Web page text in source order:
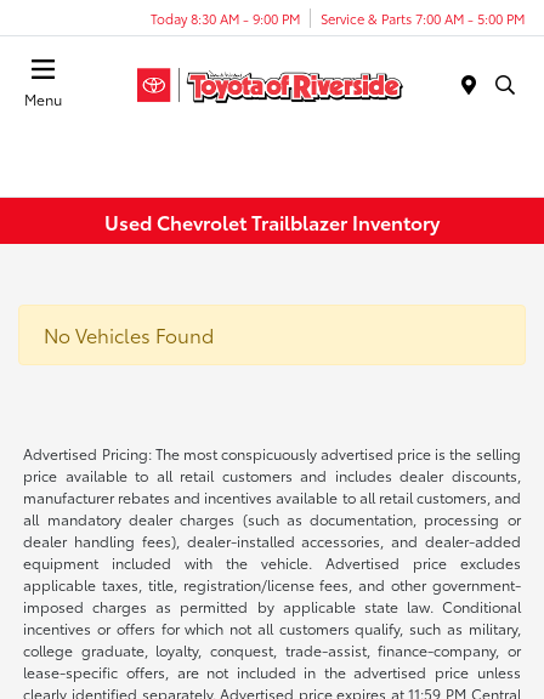
Today 8:30 AM - 9:00 PM Service & Parts 7:00 AM - 5:00 PM
Menu
Used Chevrolet Trailblazer Inventory
No Vehicles Found
Advertised Pricing: The most conspicuously advertised price is the selling
price available to all retail customers and includes dealer discounts,
manufacturer rebates and incentives available to all retail customers, and
all mandatory dealer charges (such as documentation, processing or
dealer handling fees), dealer-installed accessories, and dealer-added
equipment included with the vehicle. Advertised price excludes
applicable taxes, title, registration/license fees, and other government-
imposed charges as permitted by applicable state law. Conditional
incentives or offers for which not all customers qualify, such as military,
college graduate, loyalty, conquest, trade-assist, finance-company, or
lease-specific offers, are not included in the advertised price unless
clearly identified separately. Advertised price expires at 11:59 PM Central